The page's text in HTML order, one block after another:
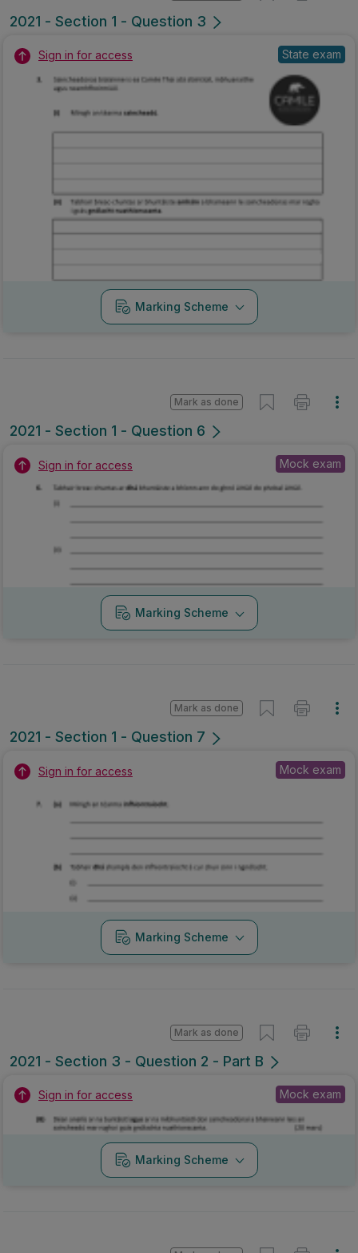
2021 - Section 1 - Question 3
Sign in for access State exam
Marking Scheme
2021 - Section 1 - Question 6
Mark as done
Sign in for access Mock exam
Marking Scheme
2021 - Section 1 - Question 7
Mark as done
Sign in for access Mock exam
Marking Scheme
2021 - Section 3 - Question 2 - Part B
Mark as done
Sign in for access Mock exam
Marking Scheme